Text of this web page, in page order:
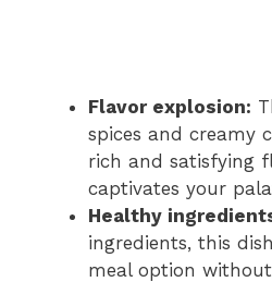
Flavor explosion:
spices and creamy
rich and satisfying
captivates your
Healthy
ingredients, this
meal option